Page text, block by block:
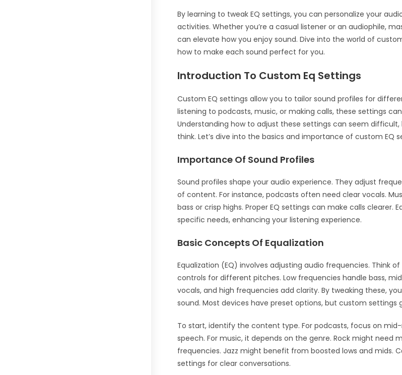
By learning to tweak EQ settings, you can personalize your
activities. Whether you’re a casual listener or an audiophile,
can elevate how you enjoy sound. Dive into the world of
how to make each sound perfect for you.
Introduction To Custom Eq Settings
Custom EQ settings allow you to tailor sound profiles for
listening to podcasts, music, or making calls, these settings
Understanding how to adjust these settings can seem difficult,
think. Let’s dive into the basics and importance of custom EQ
Importance Of Sound Profiles
Sound profiles shape your audio experience. They adjust
of content. For instance, podcasts often need clear vocals.
bass or crisp highs. Proper EQ settings can make calls clearer.
specific needs, enhancing your listening experience.
Basic Concepts Of Equalization
Equalization (EQ) involves adjusting audio frequencies. Think
controls for different pitches. Low frequencies handle bass,
vocals, and high frequencies add clarity. By tweaking these,
sound. Most devices have preset options, but custom settings
To start, identify the content type. For podcasts, focus on
speech. For music, it depends on the genre. Rock might need
frequencies. Jazz might benefit from boosted lows and mids.
settings for clear conversations.